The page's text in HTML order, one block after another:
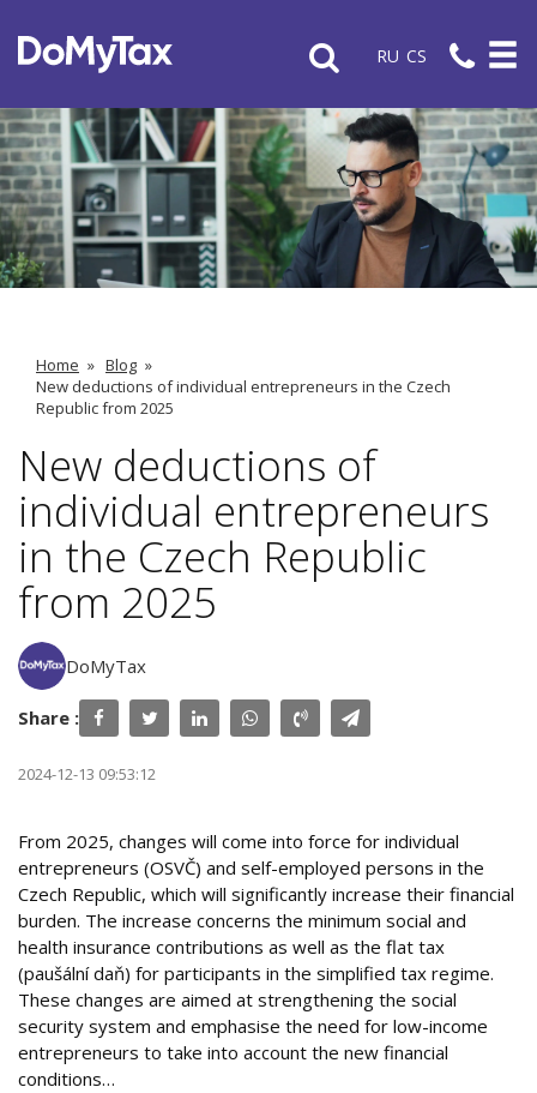
RU CS
Home » Blog »
New deductions of individual entrepreneurs in the Czech
Republic from 2025
New deductions of
individual entrepreneurs
in the Czech Republic
from 2025
DoMyTax
Share :
2024-12-13 09:53:12
From 2025, changes will come into force for individual
entrepreneurs (OSVČ) and self-employed persons in the
Czech Republic, which will significantly increase their financial
burden. The increase concerns the minimum social and
health insurance contributions as well as the flat tax
(paušální daň) for participants in the simplified tax regime.
These changes are aimed at strengthening the social
security system and emphasise the need for low-income
entrepreneurs to take into account the new financial
conditions…